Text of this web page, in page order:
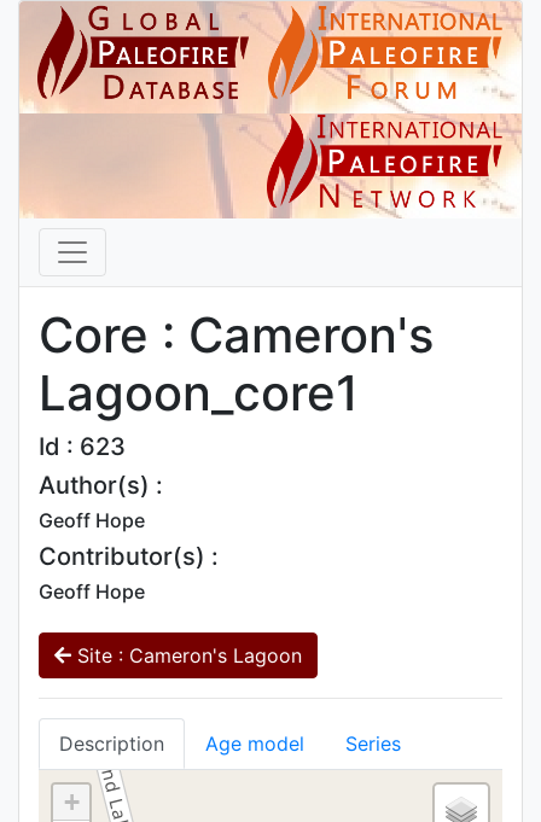
Core : Cameron's
Lagoon_core1
Id : 623
Author(s) :
Geoff Hope
Contributor(s) :
Geoff Hope
Site : Cameron's Lagoon
Description Age model Series
+